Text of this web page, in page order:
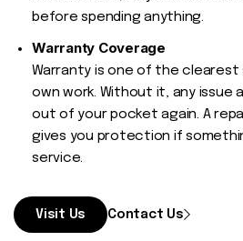
before spending anything.
Warranty Coverage
Warranty is one of the clearest
own work. Without it, any
out of your pocket again. A
gives you protection if
service.
Visit Us Contact Us